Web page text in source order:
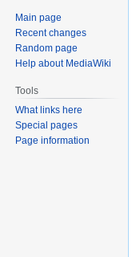
Main page
Recent changes
Random page
Help about MediaWiki
Tools
What links here
Special pages
Page information